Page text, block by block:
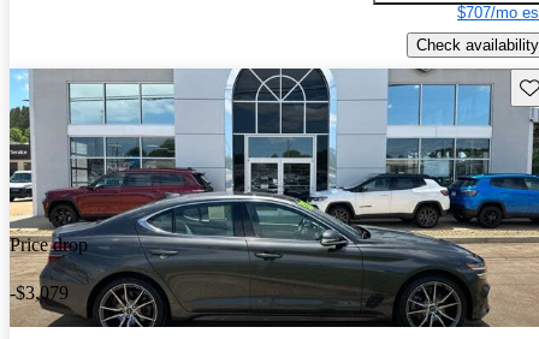
$707/mo
Check availability
Price drop
-$3,079